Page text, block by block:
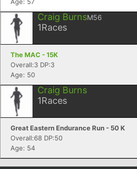
Craig BurnsM56
1Races
The MAC - 15K
Overall:3 DP:3
Age: 50
Craig Burns
1Races
Great Eastern Endurance Run - 50 K
Overall:68 DP:50
Age: 54